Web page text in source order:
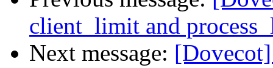
client_limit and
Next message: